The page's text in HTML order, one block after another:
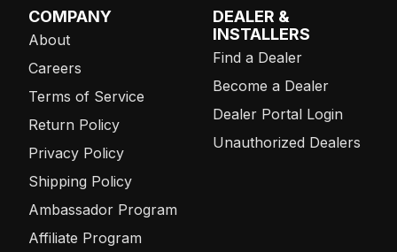
COMPANY
About
Careers
Terms of Service
Return Policy
Privacy Policy
Shipping Policy
Ambassador Program
Affiliate Program
DEALER &
INSTALLERS
Find a Dealer
Become a Dealer
Dealer Portal Login
Unauthorized Dealers